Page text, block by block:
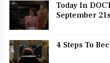
Today In
September
4 Steps To